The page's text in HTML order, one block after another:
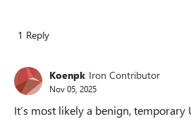
1 Reply
Koenpk Iron Contributor
Nov 05, 2025
It’s most likely a benign, temporary